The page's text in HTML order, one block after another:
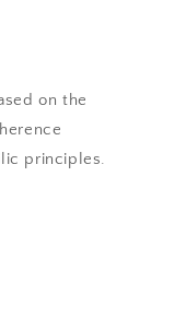
on the
principles.